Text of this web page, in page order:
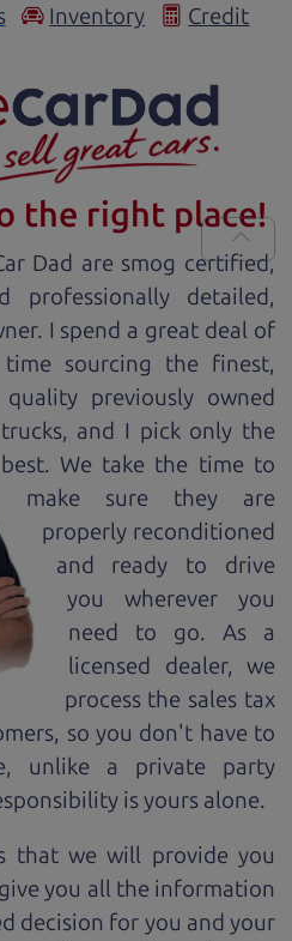
Inventory Credit
the right place!
Dad are smog certified,
professionally detailed,
I spend a great deal of
time sourcing the finest,
quality previously owned
trucks, and I pick only the
best. We take the time to
make sure they are
properly reconditioned
and ready to drive
you wherever you
need to go. As a
licensed dealer, we
process the sales tax
so you don't have to
unlike a private party
is yours alone.
that we will provide you
you all the information
decision for you and your